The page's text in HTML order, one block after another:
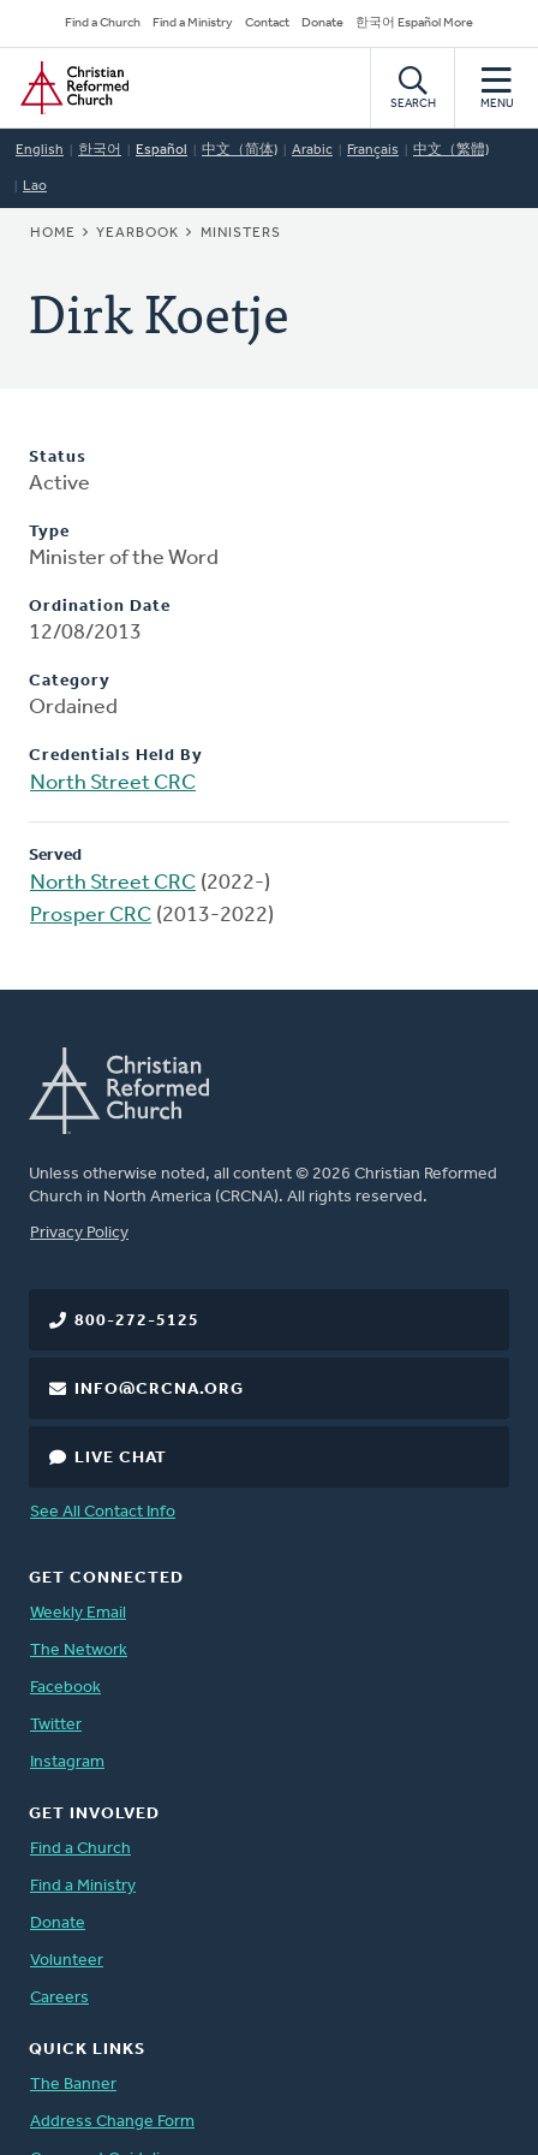
to
main
content
Secondary
Navigation
Find a Church Find a Ministry Contact Donate 한국어 Español More
Home
SEARCH MENU
English 한국어 Español 中文（简体) Arabic Français 中文（繁體)
Lao
BREADCRUMB
HOME YEARBOOK MINISTERS
Dirk Koetje
Status
Active
Type
Minister of the Word
Ordination Date
12/08/2013
Category
Ordained
Credentials Held By
North Street CRC
Served
North Street CRC (2022-)
Prosper CRC (2013-2022)
Unless otherwise noted, all content © 2026 Christian Reformed
Church in North America (CRCNA). All rights reserved.
FOOTER
Privacy Policy
800-272-5125
INFO@CRCNA.ORG
LIVE CHAT
See All Contact Info
GET CONNECTED
Weekly Email
The Network
Facebook
Twitter
Instagram
GET INVOLVED
Find a Church
Find a Ministry
Donate
Volunteer
Careers
QUICK LINKS
The Banner
Address Change Form